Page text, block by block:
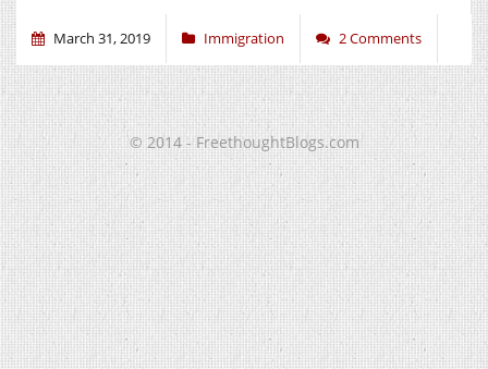
March 31, 2019 Immigration 2 Comments
© 2014 - FreethoughtBlogs.com